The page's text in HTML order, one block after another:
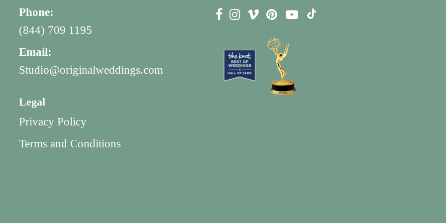
Phone:
(844) 709 1195
Email:
Studio@originalweddings.com
Legal
Privacy Policy
Terms and Conditions